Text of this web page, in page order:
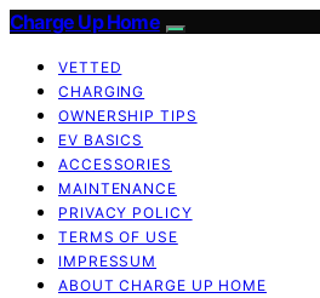
Charge Up Home
VETTED
CHARGING
OWNERSHIP TIPS
EV BASICS
ACCESSORIES
MAINTENANCE
PRIVACY POLICY
TERMS OF USE
IMPRESSUM
ABOUT CHARGE UP HOME